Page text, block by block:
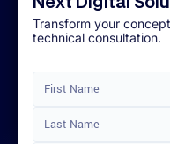
Transform your
technical consultation.